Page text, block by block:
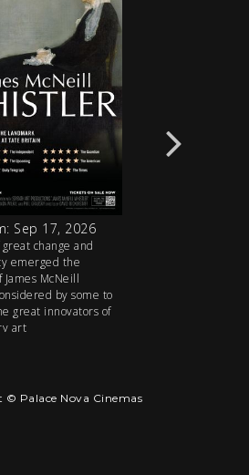
Sep 17, 2026
change and
emerged the
McNeill
by some to
great innovators of
art
Palace Nova Cinemas